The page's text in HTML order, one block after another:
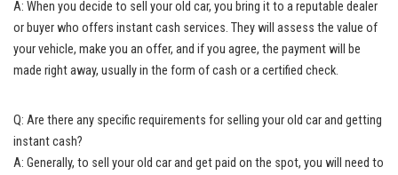
A: When you decide to sell your old car, you bring it to a reputable dealer
or buyer who offers instant cash services. They will assess the value of
your vehicle, make you an offer, and if you agree, the payment will be
made right away, usually in the form of cash or a certified check.
Q: Are there any specific requirements for selling your old car and getting
instant cash?
A: Generally, to sell your old car and get paid on the spot, you will need to